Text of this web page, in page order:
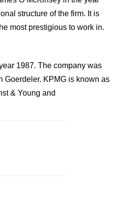
structure of the firm. It is
most prestigious to work in.
1987. The company was
Goerdeler. KPMG is known as
& Young and